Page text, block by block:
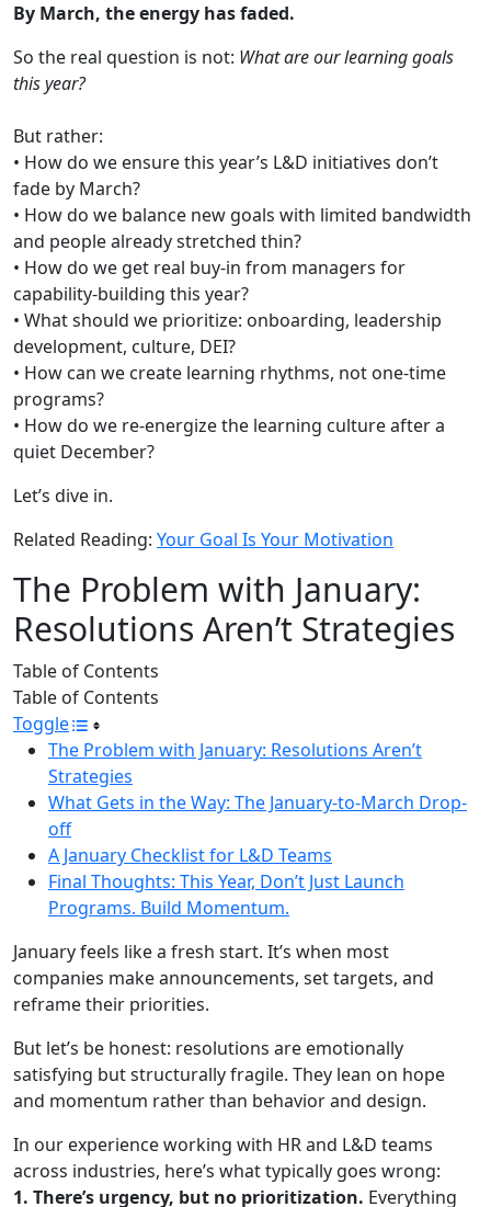
By March, the energy has faded.
So the real question is not: What are our learning goals
this year?
But rather:
• How do we ensure this year’s L&D initiatives don’t
fade by March?
• How do we balance new goals with limited bandwidth
and people already stretched thin?
• How do we get real buy-in from managers for
capability-building this year?
• What should we prioritize: onboarding, leadership
development, culture, DEI?
• How can we create learning rhythms, not one-time
programs?
• How do we re-energize the learning culture after a
quiet December?
Let’s dive in.
Related Reading: Your Goal Is Your Motivation
The Problem with January:
Resolutions Aren’t Strategies
Table of Contents
Table of Contents
Toggle
The Problem with January: Resolutions Aren’t
Strategies
What Gets in the Way: The January-to-March Drop-
off
A January Checklist for L&D Teams
Final Thoughts: This Year, Don’t Just Launch
Programs. Build Momentum.
January feels like a fresh start. It’s when most
companies make announcements, set targets, and
reframe their priorities.
But let’s be honest: resolutions are emotionally
satisfying but structurally fragile. They lean on hope
and momentum rather than behavior and design.
In our experience working with HR and L&D teams
across industries, here’s what typically goes wrong:
1. There’s urgency, but no prioritization. Everything